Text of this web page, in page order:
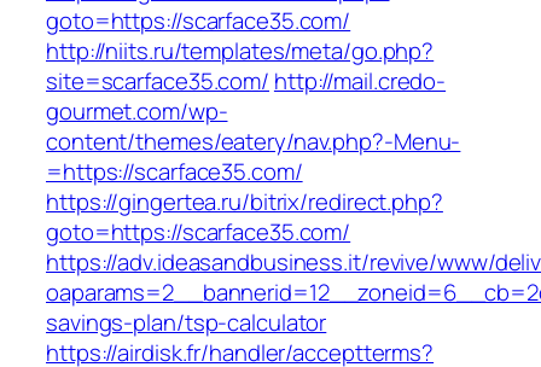
goto=https://scarface35.com/
http://niits.ru/templates/meta/go.php?
site=scarface35.com/ http://mail.credo-
gourmet.com/wp-
content/themes/eatery/nav.php?-Menu-
=https://scarface35.com/
https://gingertea.ru/bitrix/redirect.php?
goto=https://scarface35.com/
https://adv.ideasandbusiness.it/revive/www/
savings-plan/tsp-calculator
https://airdisk.fr/handler/acceptterms?